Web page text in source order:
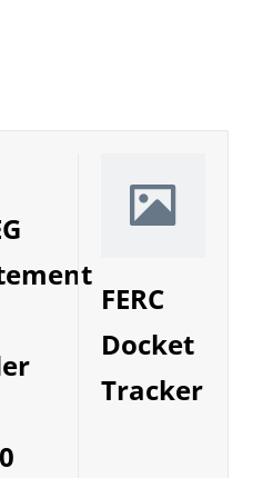
FERC
Docket
Tracker